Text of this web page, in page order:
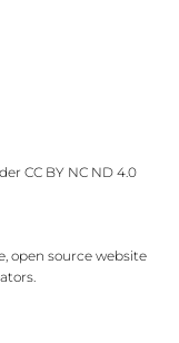
CC BY NC ND 4.0
open source website